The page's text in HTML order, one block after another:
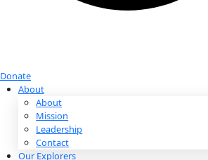
Donate
Donate